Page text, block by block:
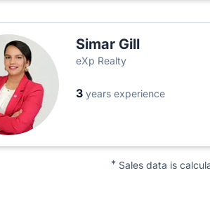
Simar Gill
eXp Realty
3 years experience
* Sales data is